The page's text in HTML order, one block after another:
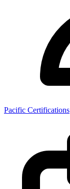
Pacific Certifications